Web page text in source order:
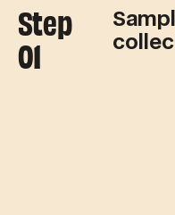
Step
01